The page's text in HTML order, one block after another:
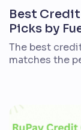
Best
Picks by
The best
matches the
through
surcharge